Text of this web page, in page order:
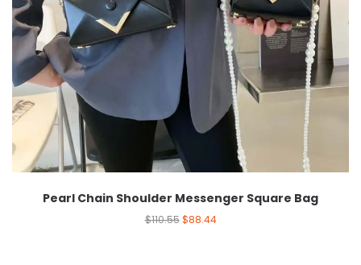
Pearl Chain Shoulder Messenger Square Bag
$110.55 $88.44